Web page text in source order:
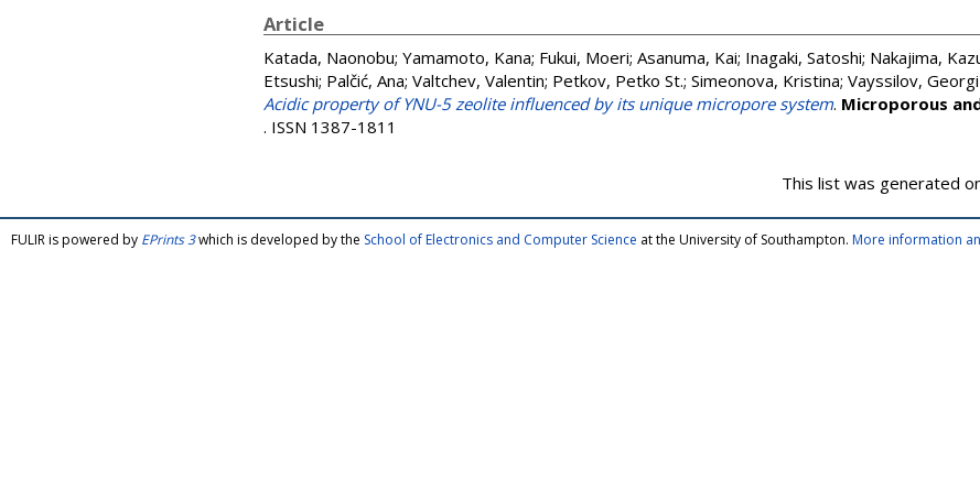
Article
Katada, Naonobu; Yamamoto, Kana; Fukui, Moeri; Asanuma, Kai; Inagaki, Satoshi; Nakajima,
Etsushi; Palčić, Ana; Valtchev, Valentin; Petkov, Petko St.; Simeonova, Kristina; Vayssilov,
Acidic property of YNU-5 zeolite influenced by its unique micropore system. Microporous
. ISSN 1387-1811
This list was generated
FULIR is powered by EPrints 3which is developed by the School of Electronics and Computer Science at the University of Southampton. More information